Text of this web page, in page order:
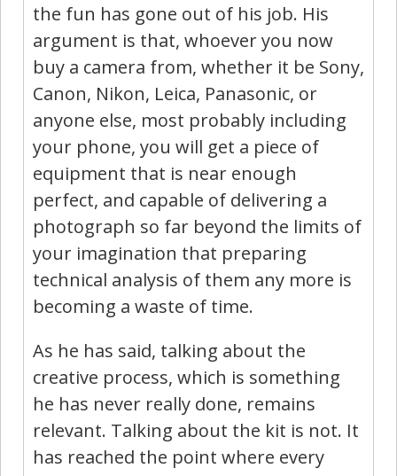
the fun has gone out of his job. His
argument is that, whoever you now
buy a camera from, whether it be Sony,
Canon, Nikon, Leica, Panasonic, or
anyone else, most probably including
your phone, you will get a piece of
equipment that is near enough
perfect, and capable of delivering a
photograph so far beyond the limits of
your imagination that preparing
technical analysis of them any more is
becoming a waste of time.
As he has said, talking about the
creative process, which is something
he has never really done, remains
relevant. Talking about the kit is not. It
has reached the point where every